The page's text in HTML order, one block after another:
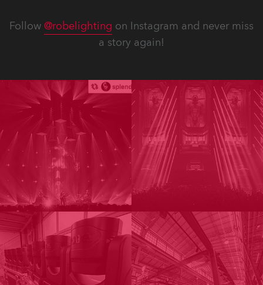
Follow @robelighting on Instagram and never miss
a story again!